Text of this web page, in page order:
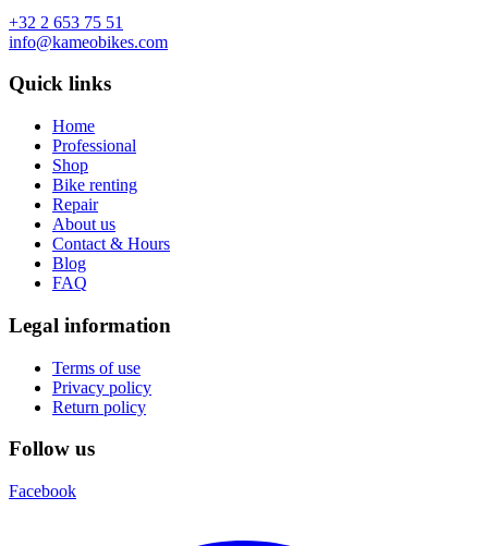
+32 2 653 75 51
info@kameobikes.com
Quick links
Home
Professional
Shop
Bike renting
Repair
About us
Contact & Hours
Blog
FAQ
Legal information
Terms of use
Privacy policy
Return policy
Follow us
Facebook